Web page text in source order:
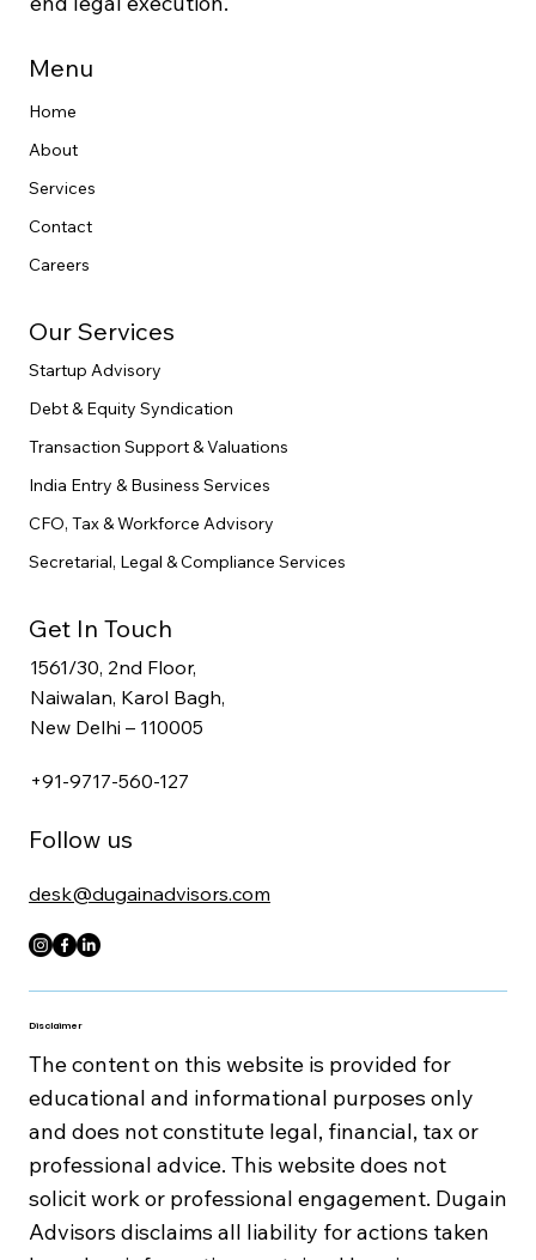
Disclaimer
The content on this website is provided for
educational and informational purposes only
and does not constitute legal, financial, tax or
professional advice. This website does not
solicit work or professional engagement. Dugain
Advisors disclaims all liability for actions taken
Menu
Home
About
Services
Contact
Careers
Our Services
Startup Advisory
Debt & Equity Syndication
Transaction Support & Valuations
India Entry & Business Services
CFO, Tax & Workforce Advisory
Secretarial, Legal & Compliance Services
Get In Touch
1561/30, 2nd Floor,
Naiwalan, Karol Bagh,
New Delhi – 110005
+91-9717-560-127
desk@dugainadvisors.com
Follow us